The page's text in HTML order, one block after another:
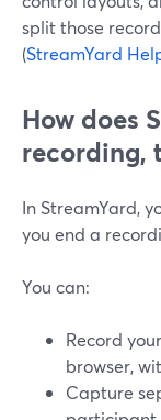
split those
(StreamYard
How does
recording,
In StreamYard,
you end a
You can:
Record
browser,
Capture